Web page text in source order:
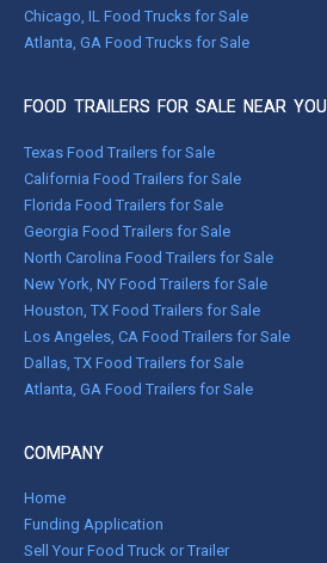
Chicago, IL Food Trucks for Sale
Atlanta, GA Food Trucks for Sale
FOOD TRAILERS FOR SALE NEAR YOU
Texas Food Trailers for Sale
California Food Trailers for Sale
Florida Food Trailers for Sale
Georgia Food Trailers for Sale
North Carolina Food Trailers for Sale
New York, NY Food Trailers for Sale
Houston, TX Food Trailers for Sale
Los Angeles, CA Food Trailers for Sale
Dallas, TX Food Trailers for Sale
Atlanta, GA Food Trailers for Sale
COMPANY
Home
Funding Application
Sell Your Food Truck or Trailer